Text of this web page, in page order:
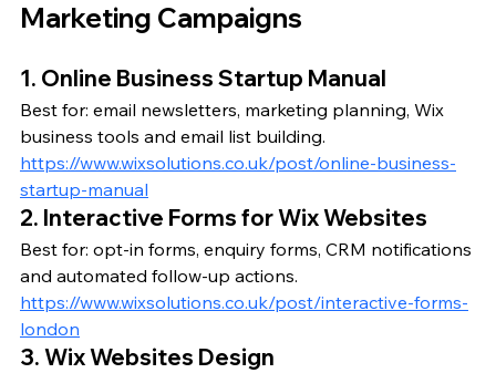
Marketing Campaigns
1. Online Business Startup Manual
Best for: email newsletters, marketing planning, Wix
business tools and email list building.
https://www.wixsolutions.co.uk/post/online-business-
startup-manual
2. Interactive Forms for Wix Websites
Best for: opt-in forms, enquiry forms, CRM notifications
and automated follow-up actions.
https://www.wixsolutions.co.uk/post/interactive-forms-
london
3. Wix Websites Design